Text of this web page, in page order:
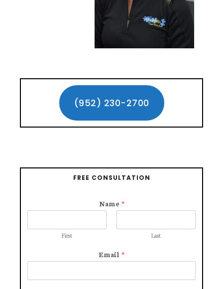
Primary
Sidebar(952) 230-2700
FREE CONSULTATION
Name *
First Last
Email *